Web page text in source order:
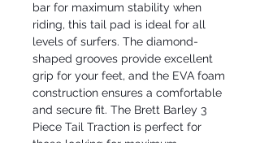
bar for maximum stability when
riding, this tail pad is ideal for all
levels of surfers. The diamond-
shaped grooves provide excellent
grip for your feet, and the EVA foam
construction ensures a comfortable
and secure fit. The Brett Barley 3
Piece Tail Traction is perfect for